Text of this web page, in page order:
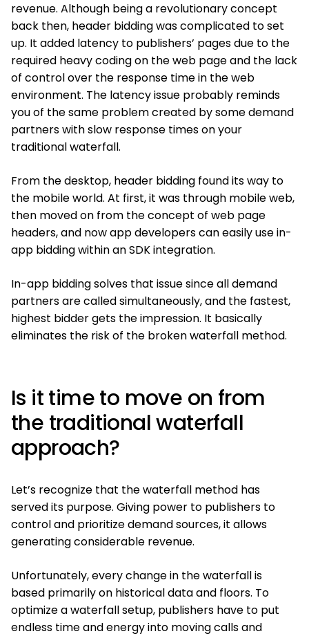
revenue. Although being a revolutionary concept
back then, header bidding was complicated to set
up. It added latency to publishers’ pages due to the
required heavy coding on the web page and the lack
of control over the response time in the web
environment. The latency issue probably reminds
you of the same problem created by some demand
partners with slow response times on your
traditional waterfall.
From the desktop, header bidding found its way to
the mobile world. At first, it was through mobile web,
then moved on from the concept of web page
headers, and now app developers can easily use in-
app bidding within an SDK integration.
In-app bidding solves that issue since all demand
partners are called simultaneously, and the fastest,
highest bidder gets the impression. It basically
eliminates the risk of the broken waterfall method.
Is it time to move on from
the traditional waterfall
approach?
Let’s recognize that the waterfall method has
served its purpose. Giving power to publishers to
control and prioritize demand sources, it allows
generating considerable revenue.
Unfortunately, every change in the waterfall is
based primarily on historical data and floors. To
optimize a waterfall setup, publishers have to put
endless time and energy into moving calls and